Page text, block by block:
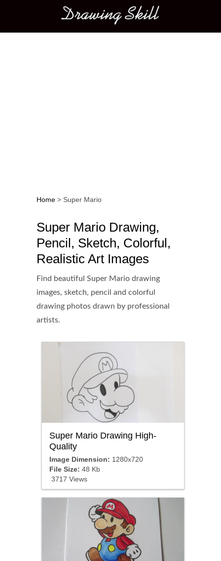
Main menu
Home > Super Mario
Super Mario Drawing,
Pencil, Sketch, Colorful,
Realistic Art Images
Find beautiful Super Mario drawing
images, sketch, pencil and colorful
drawing photos drawn by professional
artists.
Super Mario Drawing High-
Quality
Image Dimension: 1280x720
File Size: 48 Kb
3717 Views